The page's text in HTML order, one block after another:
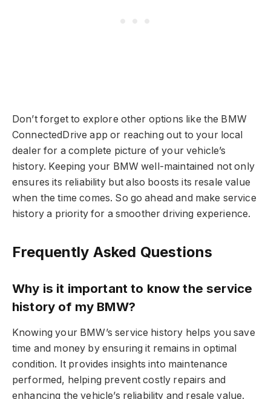
Don’t forget to explore other options like the BMW
ConnectedDrive app or reaching out to your local
dealer for a complete picture of your vehicle’s
history. Keeping your BMW well-maintained not only
ensures its reliability but also boosts its resale value
when the time comes. So go ahead and make service
history a priority for a smoother driving experience.
Frequently Asked Questions
Why is it important to know the service
history of my BMW?
Knowing your BMW’s service history helps you save
time and money by ensuring it remains in optimal
condition. It provides insights into maintenance
performed, helping prevent costly repairs and
enhancing the vehicle’s reliability and resale value.